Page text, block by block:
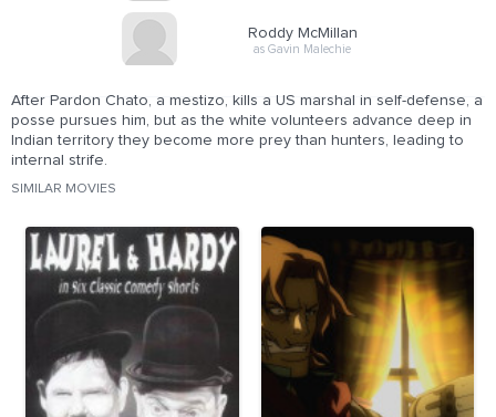
Roddy McMillan
as Gavin Malechie
After Pardon Chato, a mestizo, kills a US marshal in self-defense, a
posse pursues him, but as the white volunteers advance deep in
Indian territory they become more prey than hunters, leading to
internal strife.
SIMILAR MOVIES